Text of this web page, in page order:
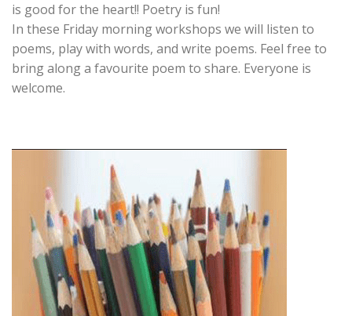
is good for the heart!! Poetry is fun!
In these Friday morning workshops we will listen to
poems, play with words, and write poems. Feel free to
bring along a favourite poem to share. Everyone is
welcome.